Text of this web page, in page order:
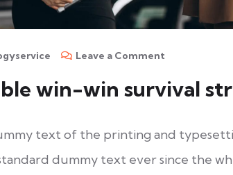
Leave a Comment
win-win survival
text of the printing and
dummy text ever since the